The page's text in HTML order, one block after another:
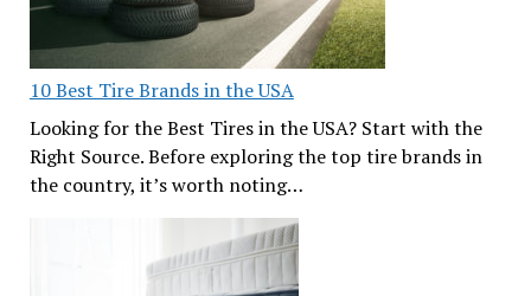
10 Best Tire Brands in the USA
Looking for the Best Tires in the USA? Start with the
Right Source. Before exploring the top tire brands in
the country, it’s worth noting…